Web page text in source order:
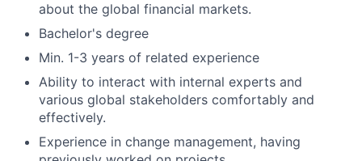
about the global financial markets.
Bachelor's degree
Min. 1-3 years of related experience
Ability to interact with internal experts and
various global stakeholders comfortably and
effectively.
Experience in change management, having